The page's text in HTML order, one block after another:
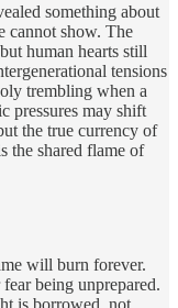
something about
cannot show. The
human hearts still
tensions
trembling when a
pressures may shift
the true currency of
shared flame of
will burn forever.
being unprepared.
is borrowed, not